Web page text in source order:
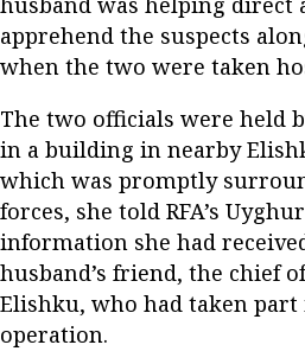
apprehend the suspects
when the two were taken
The two officials were held
in a building in nearby
which was promptly
forces, she told RFA’s
information she had
husband’s friend, the chief
Elishku, who had taken part
operation.